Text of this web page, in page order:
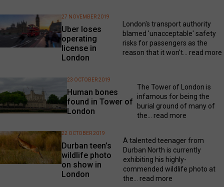
Uber loses
operating
license in
London
27 NOVEMBER 2019
London's transport authority
blamed 'unacceptable' safety
risks for passengers as the
reason that it won't... read more
Human bones
found in Tower of
London
23 OCTOBER 2019
The Tower of London is
infamous for being the
burial ground of many of
the... read more
Durban teen’s
wildlife photo
on show in
London
22 OCTOBER 2019
A talented teenager from
Durban North is currently
exhibiting his highly-
commended wildlife photo at
the... read more